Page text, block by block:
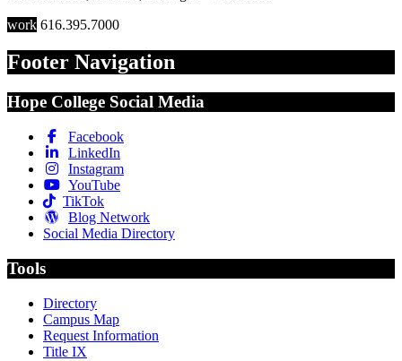
work 616.395.7000
Footer Navigation
Hope College Social Media
Facebook
LinkedIn
Instagram
YouTube
TikTok
Blog Network
Social Media Directory
Tools
Directory
Campus Map
Request Information
Title IX